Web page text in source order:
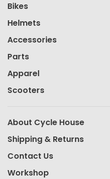
Bikes
Helmets
Accessories
Parts
Apparel
Scooters
About Cycle House
Shipping & Returns
Contact Us
Workshop